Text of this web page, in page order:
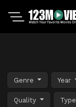
Genre Year
Quality Type